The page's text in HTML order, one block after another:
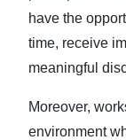
have the
time, receive
meaningful
Moreover,
environment